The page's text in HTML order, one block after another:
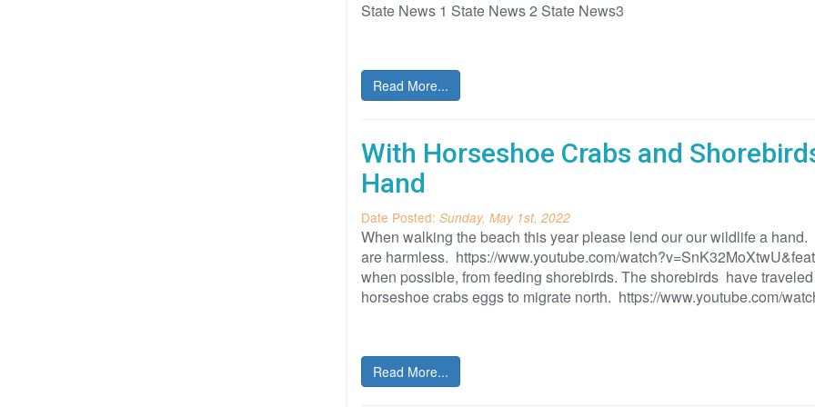
State News 1 State News 2 State News3
Read More...
With Horseshoe Crabs and
Hand
Date Posted: Sunday, May 1st, 2022
When walking the beach this year please lend our our wildlife a
are harmless. https://www.youtube.com/
when possible, from feeding shorebirds. The shorebirds have
horseshoe crabs eggs to migrate north. https://www.youtube.com/
Read More...